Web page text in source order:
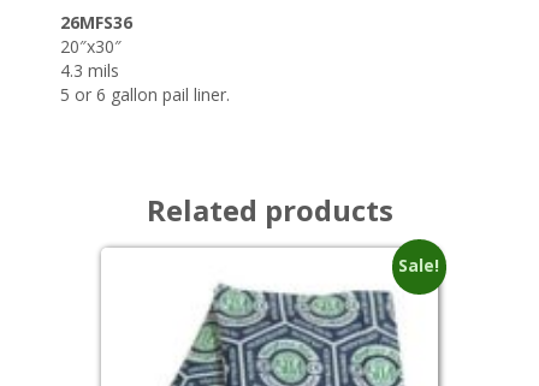
26MFS36
20″x30″
4.3 mils
5 or 6 gallon pail liner.
Related products
Sale!